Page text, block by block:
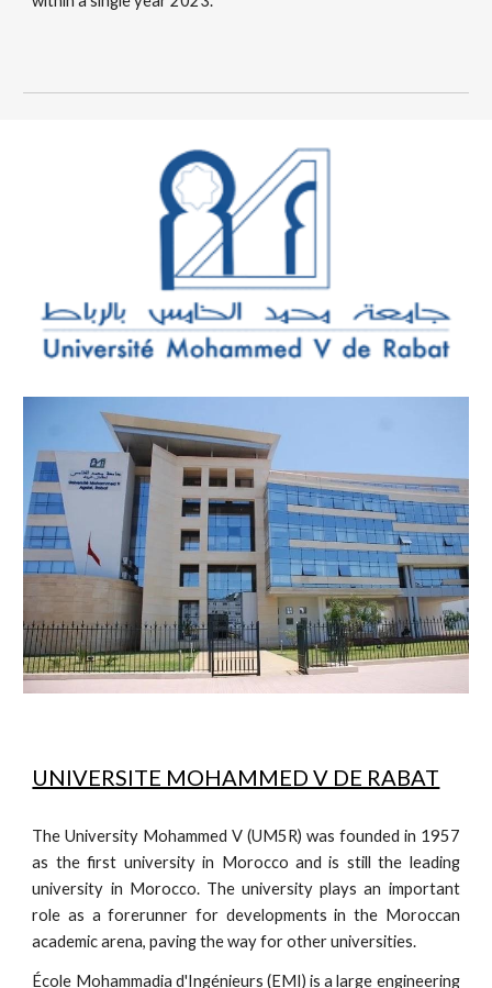
UNIVERSITE MOHAMMED V DE RABAT
The University Mohammed V (UM5R) was founded in 1957
as the first university in Morocco and is still the leading
university in Morocco. The university plays an important
role as a forerunner for developments in the Moroccan
academic arena, paving the way for other universities.
École Mohammadia d'Ingénieurs (EMI) is a large engineering